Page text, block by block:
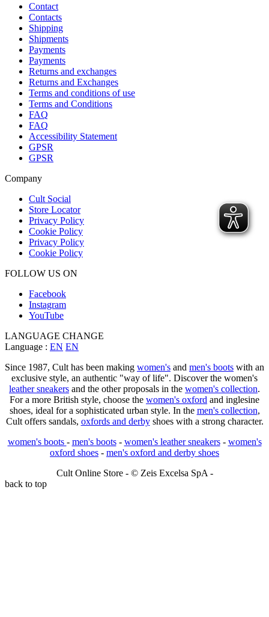
Contact
Contacts
Shipping
Shipments
Payments
Payments
Returns and exchanges
Returns and Exchanges
Terms and conditions of use
Terms and Conditions
FAQ
FAQ
Accessibility Statement
GPSR
GPSR
Company
Cult Social
Store Locator
Privacy Policy
Cookie Policy
Privacy Policy
Cookie Policy
FOLLOW US ON
Facebook
Instagram
YouTube
LANGUAGE CHANGE
Language : EN EN
Since 1987, Cult has been making women's and men's boots with an
exclusive style, an authentic "way of life". Discover the women's
leather sneakers and the other proposals in the women's collection.
For a more British style, choose the women's oxford and inglesine
shoes, ideal for a sophisticated urban style. In the men's collection,
Cult offers sandals, oxfords and derbyshoes with a strong character.
women's boots - men's boots- women's leather sneakers- women's
oxford shoes - men's oxford and derby shoes
Cult Online Store - © Zeis Excelsa SpA -
back to top